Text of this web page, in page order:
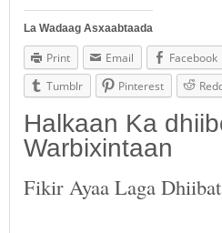
La Wadaag Asxaabtaada
Print Email Facebook
Tumblr
Pinterest
Halkaan Ka
Warbixintaan
Fikir Ayaa Laga